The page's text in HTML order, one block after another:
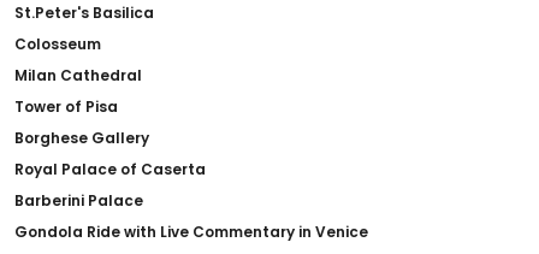
St.Peter's Basilica
Colosseum
Milan Cathedral
Tower of Pisa
Borghese Gallery
Royal Palace of Caserta
Barberini Palace
Gondola Ride with Live Commentary in Venice